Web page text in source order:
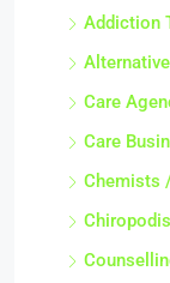
Addiction
Care
Care
Chemists